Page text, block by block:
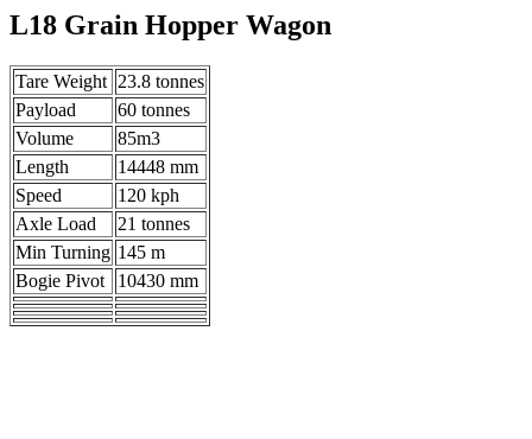
L18 Grain Hopper Wagon
Tare Weight 23.8 tonnes
Payload
60 tonnes
Volume
85m3
Length
14448 mm
Speed
120 kph
Axle Load
21 tonnes
Min Turning 145 m
Bogie Pivot
10430 mm